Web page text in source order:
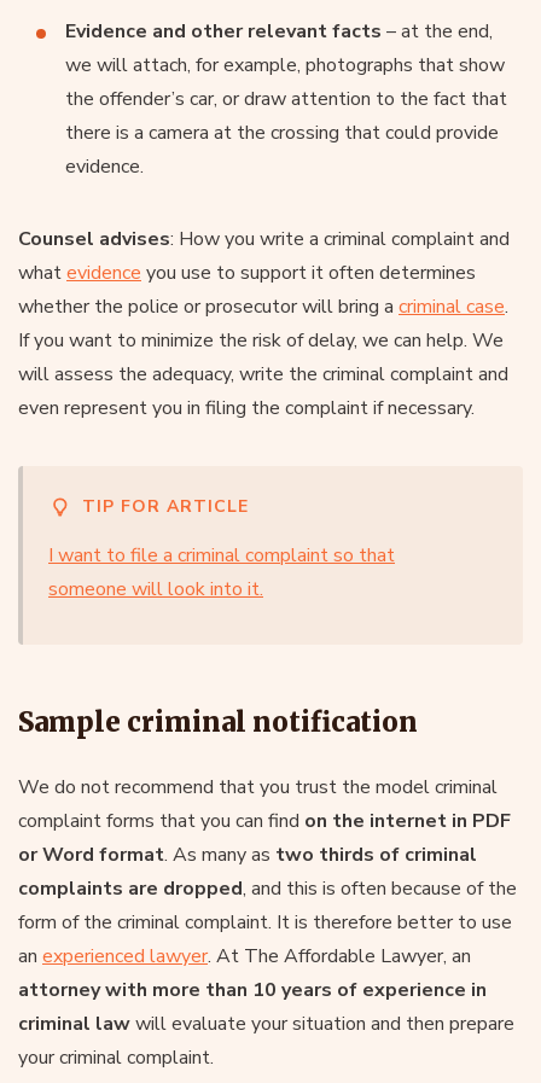
Evidence and other relevant facts – at the end,
we will attach, for example, photographs that show
the offender’s car, or draw attention to the fact that
there is a camera at the crossing that could provide
evidence.
Counsel advises: How you write a criminal complaint and
whatevidence you use to support it often determines
whether the police or prosecutor will bring a criminal case.
If you want to minimize the risk of delay, we can help. We
will assess the adequacy, write the criminal complaint and
even represent you in filing the complaint if necessary.
TIP FOR ARTICLE
I want to file a criminal complaint so that
someone will look into it.
Sample criminal notification
We do not recommend that you trust the model criminal
complaint forms that you can find on the internet in PDF
or Word format. As many as two thirds of criminal
complaints are dropped, and this is often because of the
form of the criminal complaint. It is therefore better to use
an experienced lawyer. At The Affordable Lawyer, an
attorney with more than 10 years of experience in
criminal lawwill evaluate your situation and then prepare
your criminal complaint.